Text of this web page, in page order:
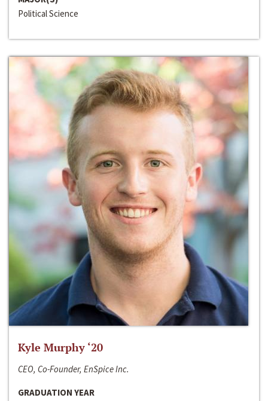
Political Science
Kyle Murphy ‘20
CEO, Co-Founder, EnSpice Inc.
GRADUATION YEAR